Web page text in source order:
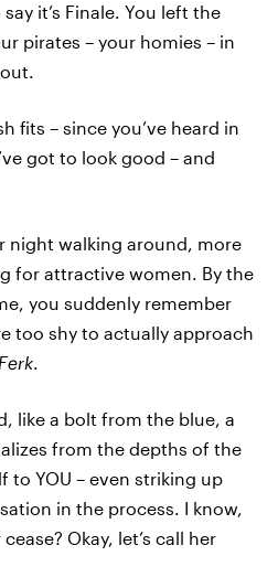
it’s Finale. You left the
pirates – your homies – in
fits – since you’ve heard in
got to look good – and
night walking around, more
for attractive women. By the
you suddenly remember
too shy to actually approach
Ferk.
like a bolt from the blue, a
from the depths of the
to YOU – even striking up
in the process. I know,
Okay, let’s call her